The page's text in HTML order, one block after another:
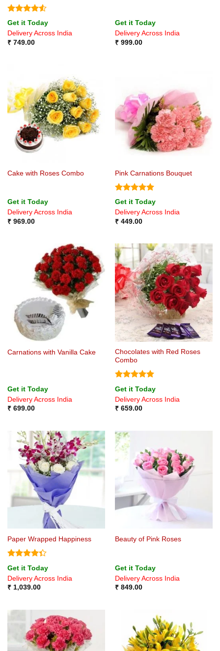
Rated4.5
out of 5
Get it Today
Delivery Across India
₹749.00
Get it Today
Delivery Across India
₹999.00
Cake with Roses Combo
Get it Today
Delivery Across India
₹969.00
Pink Carnations Bouquet
Rated5
out of 5
Get it Today
Delivery Across India
₹449.00
Carnations with Vanilla Cake
Get it Today
Delivery Across India
₹699.00
Chocolates with Red Roses
Combo
Rated5
out of 5
Get it Today
Delivery Across India
₹659.00
Paper Wrapped Happiness
Rated
4.33 out
of 5
Get it Today
Delivery Across India
₹1,039.00
Beauty of Pink Roses
Get it Today
Delivery Across India
₹849.00